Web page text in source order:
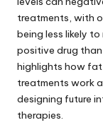
treatments, with
being less likely
positive drug
highlights how fat
treatments work
designing future
therapies.